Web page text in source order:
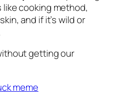
cooking method,
and if it’s wild or
getting our